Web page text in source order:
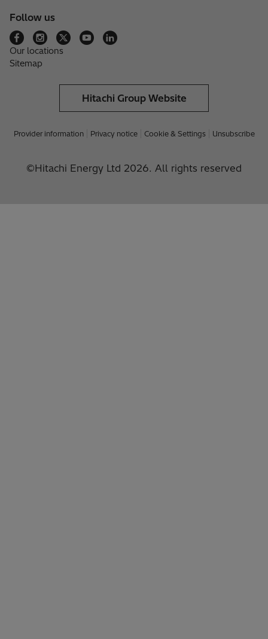
Follow us
Our locations
Sitemap
Hitachi Group Website
Provider information Privacy notice Cookie & Settings Unsubscribe
©Hitachi Energy Ltd 2026. All rights reserved